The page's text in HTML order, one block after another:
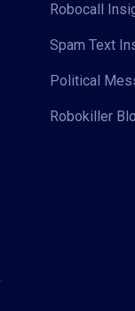
Robocall
Spam Text
Political
Robokiller